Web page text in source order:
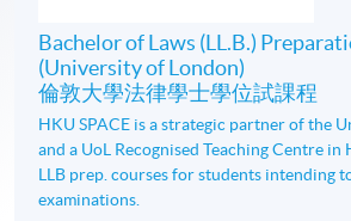
Bachelor of Laws (LL.B.)
(University of London)
倫敦大學法律學士學位試課程
HKU SPACE is a strategic partner of the
and a UoL Recognised Teaching Centre
LLB prep. courses for students intending
examinations.